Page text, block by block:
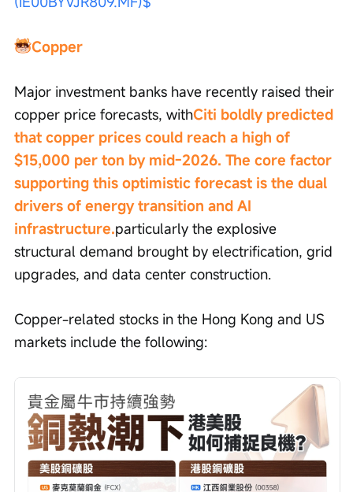
Copper
Major investment banks have recently raised their
copper price forecasts, withCiti boldly predicted
that copper prices could reach a high of
$15,000 per ton by mid-2026. The core factor
supporting this optimistic forecast is the dual
drivers of energy transition and AI
infrastructure.particularly the explosive
structural demand brought by electrification, grid
upgrades, and data center construction.
Copper-related stocks in the Hong Kong and US
markets include the following: